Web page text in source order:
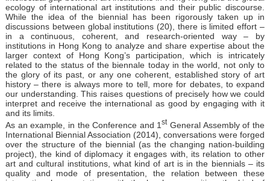
ecology of international art institutions and their public discourse.
While the idea of the biennial has been rigorously taken up in
discussions between global institutions (20), there is limited effort –
in a continuous, coherent, and research-oriented way – by
institutions in Hong Kong to analyze and share expertise about the
larger context of Hong Kong’s participation, which is intricately
related to the status of the biennale today in the world, not only to
the glory of its past, or any one coherent, established story of art
history – there is always more to tell, more for debates, to expand
our understanding. This raises questions of precisely how we could
interpret and receive the international as good by engaging with it
and its limits.
As an example, in the Conference and 1stGeneral Assembly of the
International Biennial Association (2014), conversations were forged
over the structure of the biennial (as the changing nation-building
project), the kind of diplomacy it engages with, its relation to other
art and cultural institutions, what kind of art is in the biennials – its
quality and mode of presentation, the relation between these